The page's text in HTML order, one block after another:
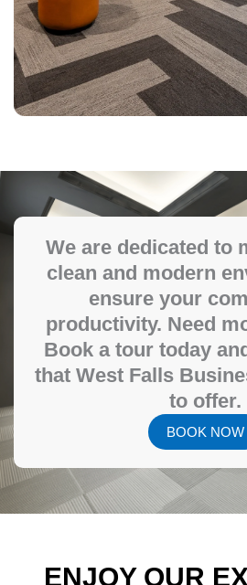
We are dedicated to
clean and modern
ensure your
productivity. Need
Book a tour today
that West Falls
to offer.
BOOK NOW
ENJOY OUR